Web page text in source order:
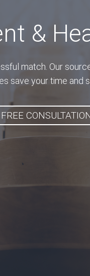
&
match. Our
save your time
FREE